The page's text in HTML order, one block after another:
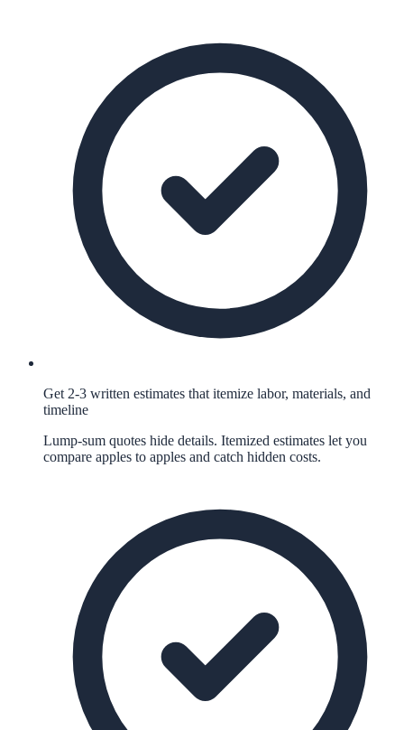
Get 2-3 written estimates that itemize labor, materials, and
timeline
Lump-sum quotes hide details. Itemized estimates let you
compare apples to apples and catch hidden costs.